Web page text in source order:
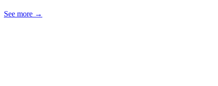
See more →